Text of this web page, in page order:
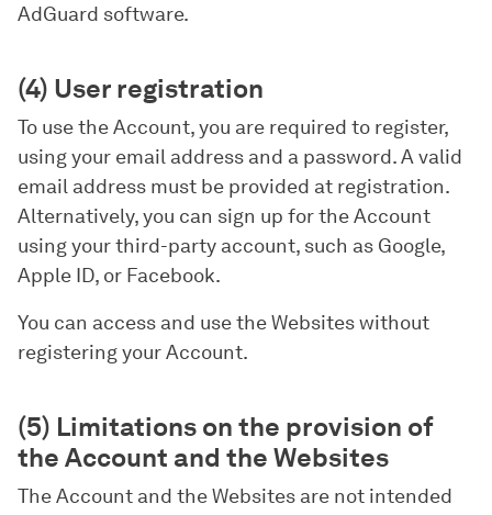
AdGuard software.
(4) User registration
To use the Account, you are required to register,
using your email address and a password. A valid
email address must be provided at registration.
Alternatively, you can sign up for the Account
using your third-party account, such as Google,
Apple ID, or Facebook.
You can access and use the Websites without
registering your Account.
(5) Limitations on the provision of
the Account and the Websites
The Account and the Websites are not intended